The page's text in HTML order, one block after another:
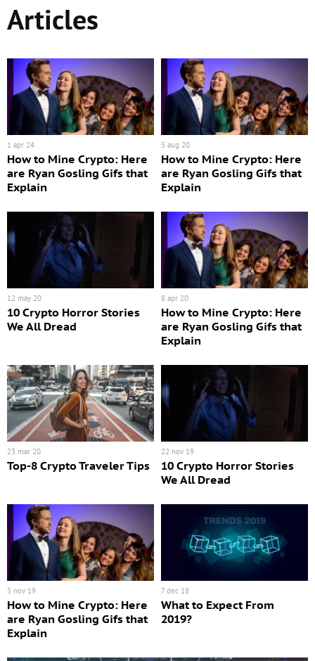
Articles
1 apr 24
How to Mine Crypto: Here
are Ryan Gosling Gifs that
Explain
5 aug 20
How to Mine Crypto: Here
are Ryan Gosling Gifs that
Explain
12 may 20
10 Crypto Horror Stories
We All Dread
8 apr 20
How to Mine Crypto: Here
are Ryan Gosling Gifs that
Explain
23 mar 20
Top-8 Crypto Traveler Tips
22 nov 19
10 Crypto Horror Stories
We All Dread
5 nov 19
How to Mine Crypto: Here
are Ryan Gosling Gifs that
Explain
7 dec 18
What to Expect From
2019?